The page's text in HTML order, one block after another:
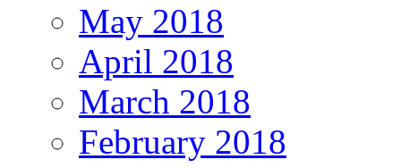
May 2018
April 2018
March 2018
February 2018